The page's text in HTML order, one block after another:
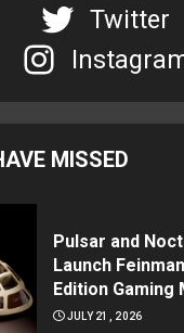
Twitter
MISSED
Pulsar and
Launch
Edition Gaming
JULY 21, 2026